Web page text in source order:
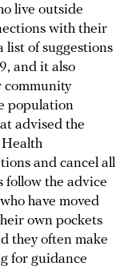
live outside
with their
list of suggestions
and it also
community
population
advised the
and cancel all
follow the advice
have moved
own pockets
they often make
for guidance